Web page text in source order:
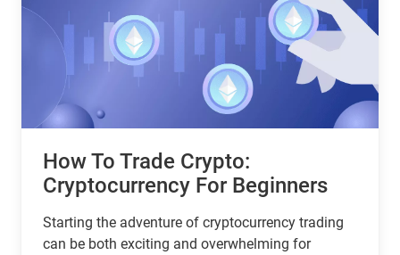
How To Trade Crypto:
Сryptocurrency For Beginners
Starting the adventure of cryptocurrency trading
can be both exciting and overwhelming for